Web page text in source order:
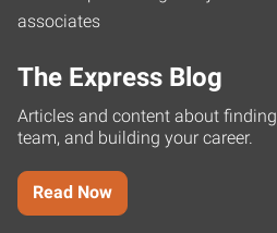
The Express Blog
Articles and content about
team, and building your career.
Read Now